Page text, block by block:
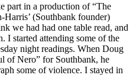
part in a production of “The
(Southbank founder)
we had had one table read, and
I started attending some of the
night readings. When Doug
of Nero” for Southbank, he
some of violence. I stayed in